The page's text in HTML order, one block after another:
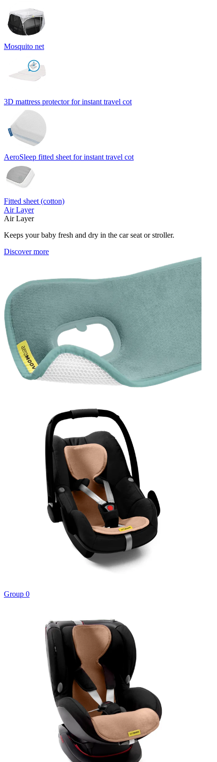
Mosquito net
3D mattress protector for instant travel cot
AeroSleep fitted sheet for instant travel cot
Fitted sheet (cotton)
Air Layer
Air Layer
Keeps your baby fresh and dry in the car seat or stroller.
Discover more
Group 0